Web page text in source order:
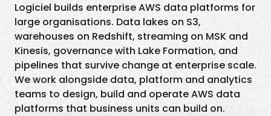
Logiciel builds enterprise AWS data platforms for
large organisations. Data lakes on S3,
warehouses on Redshift, streaming on MSK and
Kinesis, governance with Lake Formation, and
pipelines that survive change at enterprise scale.
We work alongside data, platform and analytics
teams to design, build and operate AWS data
platforms that business units can build on.